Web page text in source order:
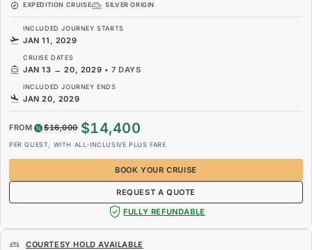
EXPEDITION CRUISE SILVER ORIGIN
INCLUDED JOURNEY STARTS
JAN 11, 2029
CRUISE DATES
JAN 13 → 20, 2029 •7 DAYS
INCLUDED JOURNEY ENDS
JAN 20, 2029
FROM $16,000 $14,400
PER GUEST, WITH ALL-INCLUSIVE PLUS FARE
BOOK YOUR CRUISE
REQUEST A QUOTE
FULLY REFUNDABLE
COURTESY HOLD AVAILABLE